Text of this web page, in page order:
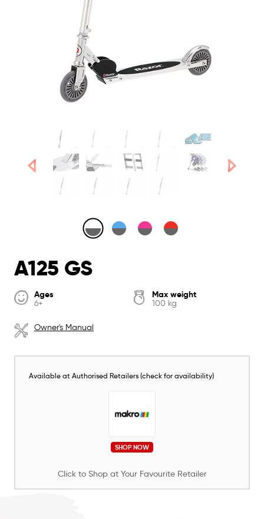
A125 GS
Ages
6+
Max weight
100 kg
Owner's Manual
Available at Authorised Retailers (check for availability)
SHOP NOW
Click to Shop at Your Favourite Retailer